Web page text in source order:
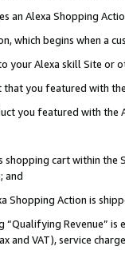
an Alexa Shopping
which begins when a
your Alexa skill Site or
you featured with
you featured with the
cart within
and
Action is
“Qualifying Revenue”
and VAT), service